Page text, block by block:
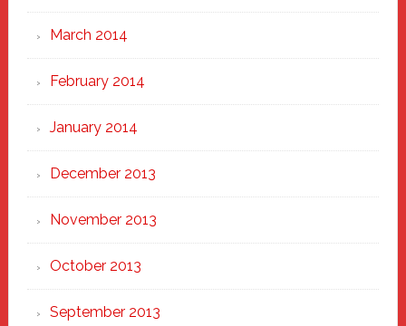
March 2014
February 2014
January 2014
December 2013
November 2013
October 2013
September 2013